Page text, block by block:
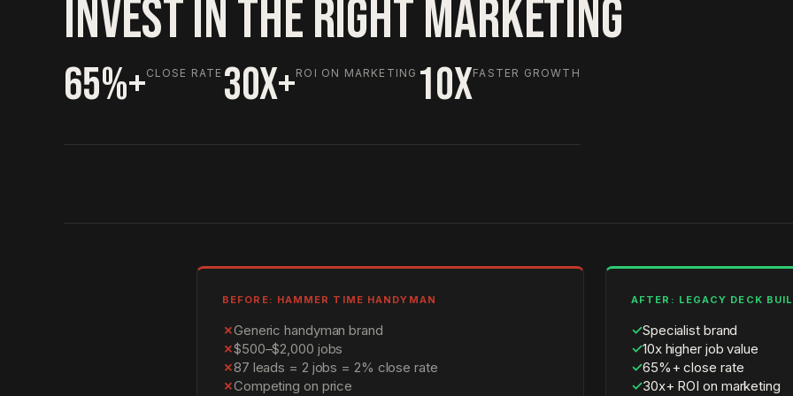
INVEST IN THE RIGHT MARKETING
65%+CLOSE RATE 30X+ROI ON MARKETING 10XFASTER GROWTH
BEFORE: HAMMER TIME HANDYMAN
✗Generic handyman brand
✗$500–$2,000 jobs
✗87 leads = 2 jobs = 2% close rate
✗Competing on price
AFTER: LEGACY DECK
✓Specialist brand
✓10x higher job value
✓65%+ close rate
✓30x+ ROI on marketing